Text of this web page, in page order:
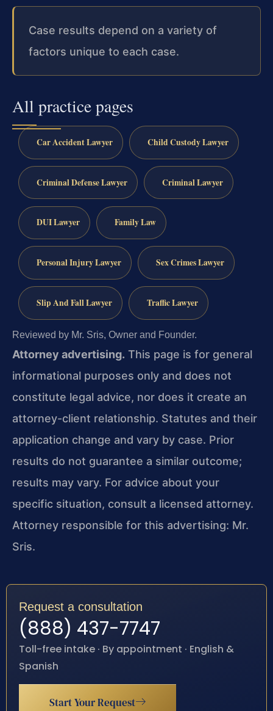
Case results depend on a variety of
factors unique to each case.
All practice pages
Car Accident Lawyer Child Custody Lawyer
Criminal Defense Lawyer Criminal Lawyer
DUI Lawyer Family Law
Personal Injury Lawyer Sex Crimes Lawyer
Slip And Fall Lawyer Traffic Lawyer
Reviewed by Mr. Sris, Owner and Founder.
Attorney advertising. This page is for general
informational purposes only and does not
constitute legal advice, nor does it create an
attorney-client relationship. Statutes and their
application change and vary by case. Prior
results do not guarantee a similar outcome;
results may vary. For advice about your
specific situation, consult a licensed attorney.
Attorney responsible for this advertising: Mr.
Sris.
Request a consultation
(888) 437-7747
Toll-free intake · By appointment · English &
Spanish
Start Your Request